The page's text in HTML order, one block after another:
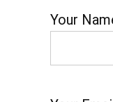
Your